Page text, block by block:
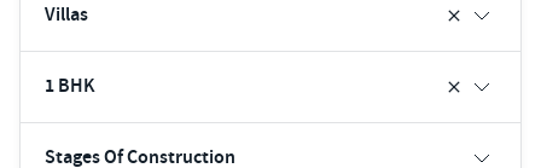
Villas
1 BHK
Stages Of Construction